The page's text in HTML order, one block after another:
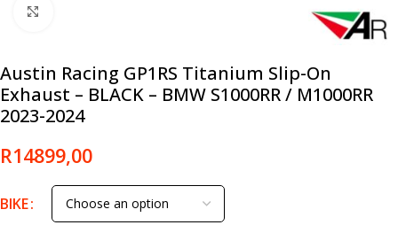
Austin Racing GP1RS Titanium Slip-On
Exhaust – BLACK – BMW S1000RR / M1000RR
2023-2024
R14899,00
BIKE